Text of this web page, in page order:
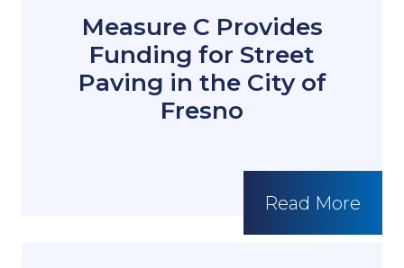
Measure C Provides
Funding for Street
Paving in the City of
Fresno
Read More